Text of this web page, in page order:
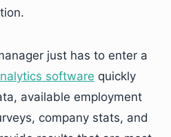
just has to enter a
software quickly
available employment
company stats, and